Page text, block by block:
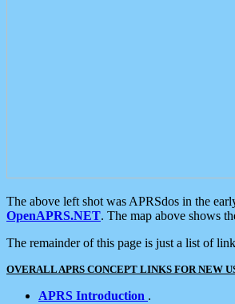
The above left shot was APRSdos in the
OpenAPRS.NET. The map above shows
The remainder of this page is just a list of
OVERALL APRS CONCEPT LINKS FOR NEW
APRS Introduction .